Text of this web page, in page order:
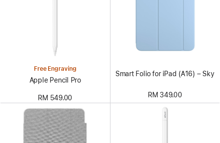
Free Engraving
Apple Pencil Pro
RM 549.00
Smart Folio for iPad (A16) – Sky
RM 349.00